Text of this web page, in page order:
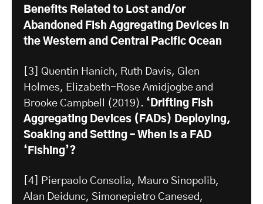
Benefits Related to Lost and/or
Abandoned Fish Aggregating Devices in
the Western and Central Pacific Ocean
[3] Quentin Hanich, Ruth Davis, Glen
Holmes, Elizabeth-Rose Amidjogbe and
Brooke Campbell (2019). ‘Drifting Fish
Aggregating Devices (FADs) Deploying,
Soaking and Setting – When Is a FAD
‘Fishing’?
[4] Pierpaolo Consolia, Mauro Sinopolib,
Alan Deidunc, Simonepietro Canesed,